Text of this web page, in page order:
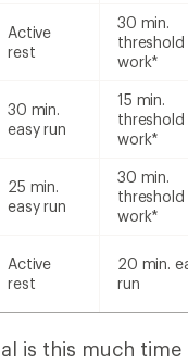
Active
rest
30 min.
threshold
work*
30 min.
easy run
15 min.
threshold
work*
25 min.
easy run
30 min.
threshold
work*
Active
rest
20 min.
run
is this much